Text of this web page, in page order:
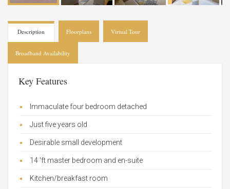
Description Floorplans Virtual Tour
Broadband Availability
Key Features
Immaculate four bedroom detached
Just five years old
Desirable small development
14 'ft master bedroom and en-suite
Kitchen/breakfast room